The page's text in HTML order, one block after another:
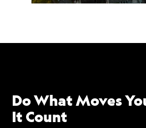
Do What Moves
It Count